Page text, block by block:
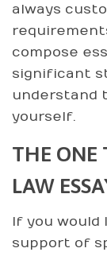
always
compose
significant
understand
yourself.
THE ONE
LAW
If you
support of